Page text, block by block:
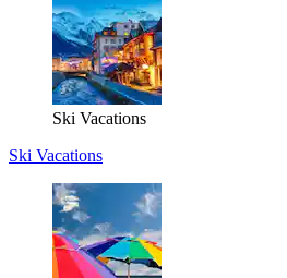
Ski Vacations
Ski Vacations